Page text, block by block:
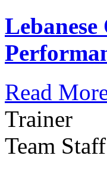
Read
Trainer
Team Staff